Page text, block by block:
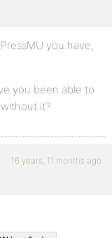
you have;
you been able to
it?
16 years, 11 months ago